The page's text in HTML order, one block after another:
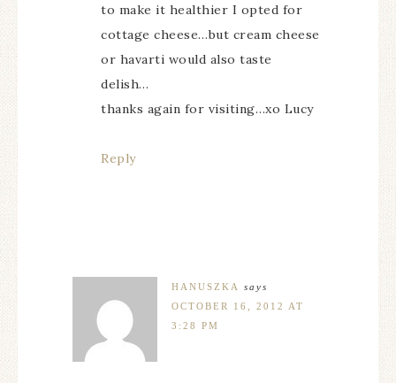
to make it healthier I opted for
cottage cheese…but cream cheese
or havarti would also taste
delish…
thanks again for visiting…xo Lucy
Reply
HANUSZKA
says
OCTOBER 16, 2012 AT
3:28 PM